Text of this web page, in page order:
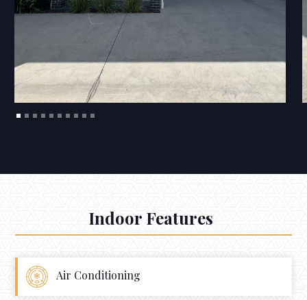
Indoor Features
Air Conditioning